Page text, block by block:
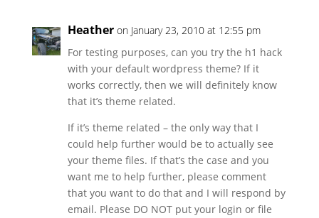
Heather on January 23, 2010 at 12:55 pm
For testing purposes, can you try the h1 hack
with your default wordpress theme? If it
works correctly, then we will definitely know
that it’s theme related.
If it’s theme related – the only way that I
could help further would be to actually see
your theme files. If that’s the case and you
want me to help further, please comment
that you want to do that and I will respond by
email. Please DO NOT put your login or file